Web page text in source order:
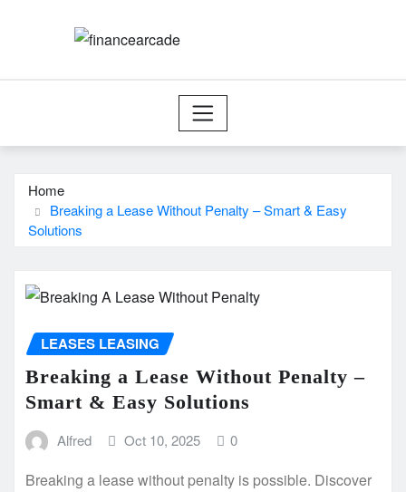
Home
Breaking a Lease Without Penalty – Smart & Easy
Solutions
LEASES LEASING
Breaking a Lease Without Penalty –
Smart & Easy Solutions
Alfred Oct 10, 2025 0
Breaking a lease without penalty is possible. Discover